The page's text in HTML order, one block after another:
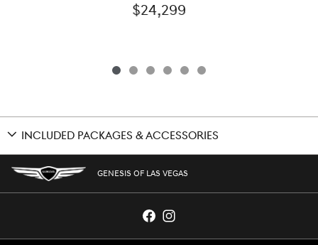
$24,299
INCLUDED PACKAGES & ACCESSORIES
GENESIS OF LAS VEGAS